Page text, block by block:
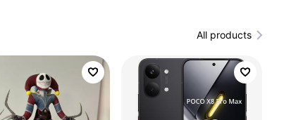
All products